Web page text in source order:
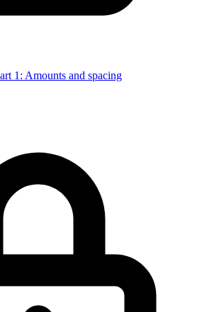
1: Amounts and spacing